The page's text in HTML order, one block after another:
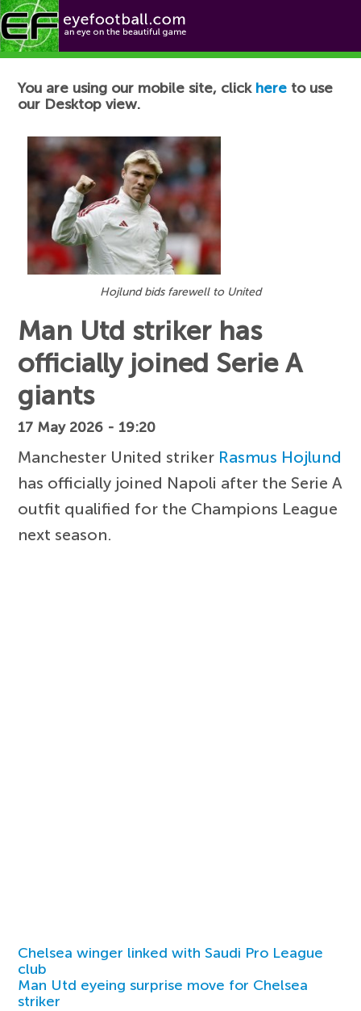
Football News
You are using our mobile site, click here to use
our Desktop view.
Hojlund bids farewell to United
Man Utd striker has
officially joined Serie A
giants
17 May 2026 - 19:20
Manchester United striker Rasmus Hojlund
has officially joined Napoli after the Serie A
outfit qualified for the Champions League
next season.
Chelsea winger linked with Saudi Pro League
club
Man Utd eyeing surprise move for Chelsea
striker